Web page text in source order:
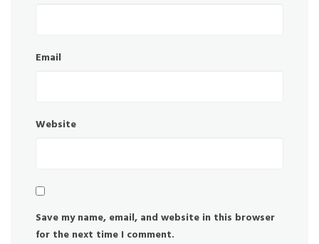
Email
Website
Save my name, email, and website in this browser
for the next time I comment.